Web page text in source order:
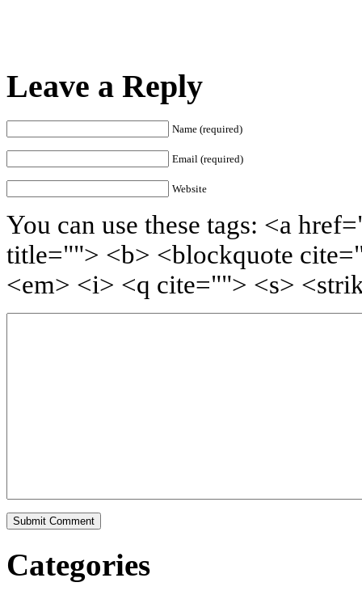
Leave a Reply
Name (required)
Email (required)
Website
You can use these tags: <a
title=""> <b> <blockquote
<em> <i> <q cite=""> <s>
Categories